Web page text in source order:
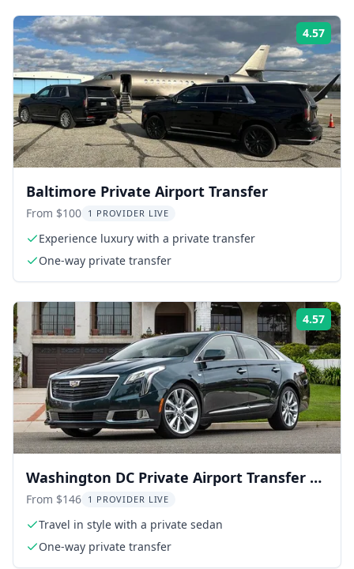
4.57
Baltimore Private Airport Transfer
From $100 1 PROVIDER LIVE
Experience luxury with a private transfer
One-way private transfer
4.57
Washington DC Private Airport Transfer by
Sedan
From $146 1 PROVIDER LIVE
Travel in style with a private sedan
One-way private transfer